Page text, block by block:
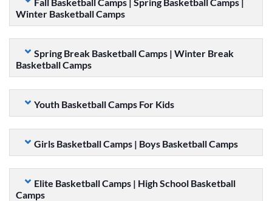
Winter Basketball Camps
Spring Break Basketball Camps | Winter Break
Basketball Camps
Youth Basketball Camps For Kids
Girls Basketball Camps | Boys Basketball Camps
Elite Basketball Camps | High School Basketball
Camps